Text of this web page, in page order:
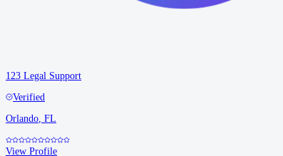
123 Legal Support
Verified
Orlando, FL
View Profile